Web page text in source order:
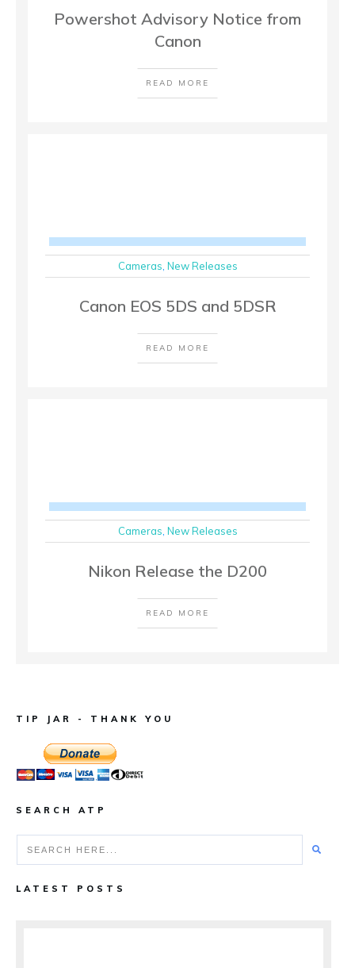
Powershot Advisory Notice from
Canon
READ MORE
Cameras New Releases
Canon EOS 5DS and 5DSR
READ MORE
Cameras New Releases
Nikon Release the D200
READ MORE
TIP JAR - THANK YOU
SEARCH ATP
LATEST POSTS